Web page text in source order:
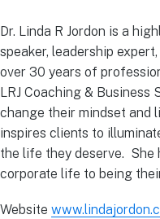
Dr. Linda R Jordon is a
speaker, leadership
over 30 years of
LRJ Coaching & Business
change their mindset and
inspires clients to
the life they deserve.
corporate life to being
Website